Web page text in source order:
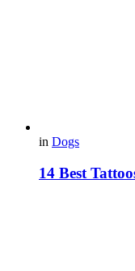
in Dogs
14 Best